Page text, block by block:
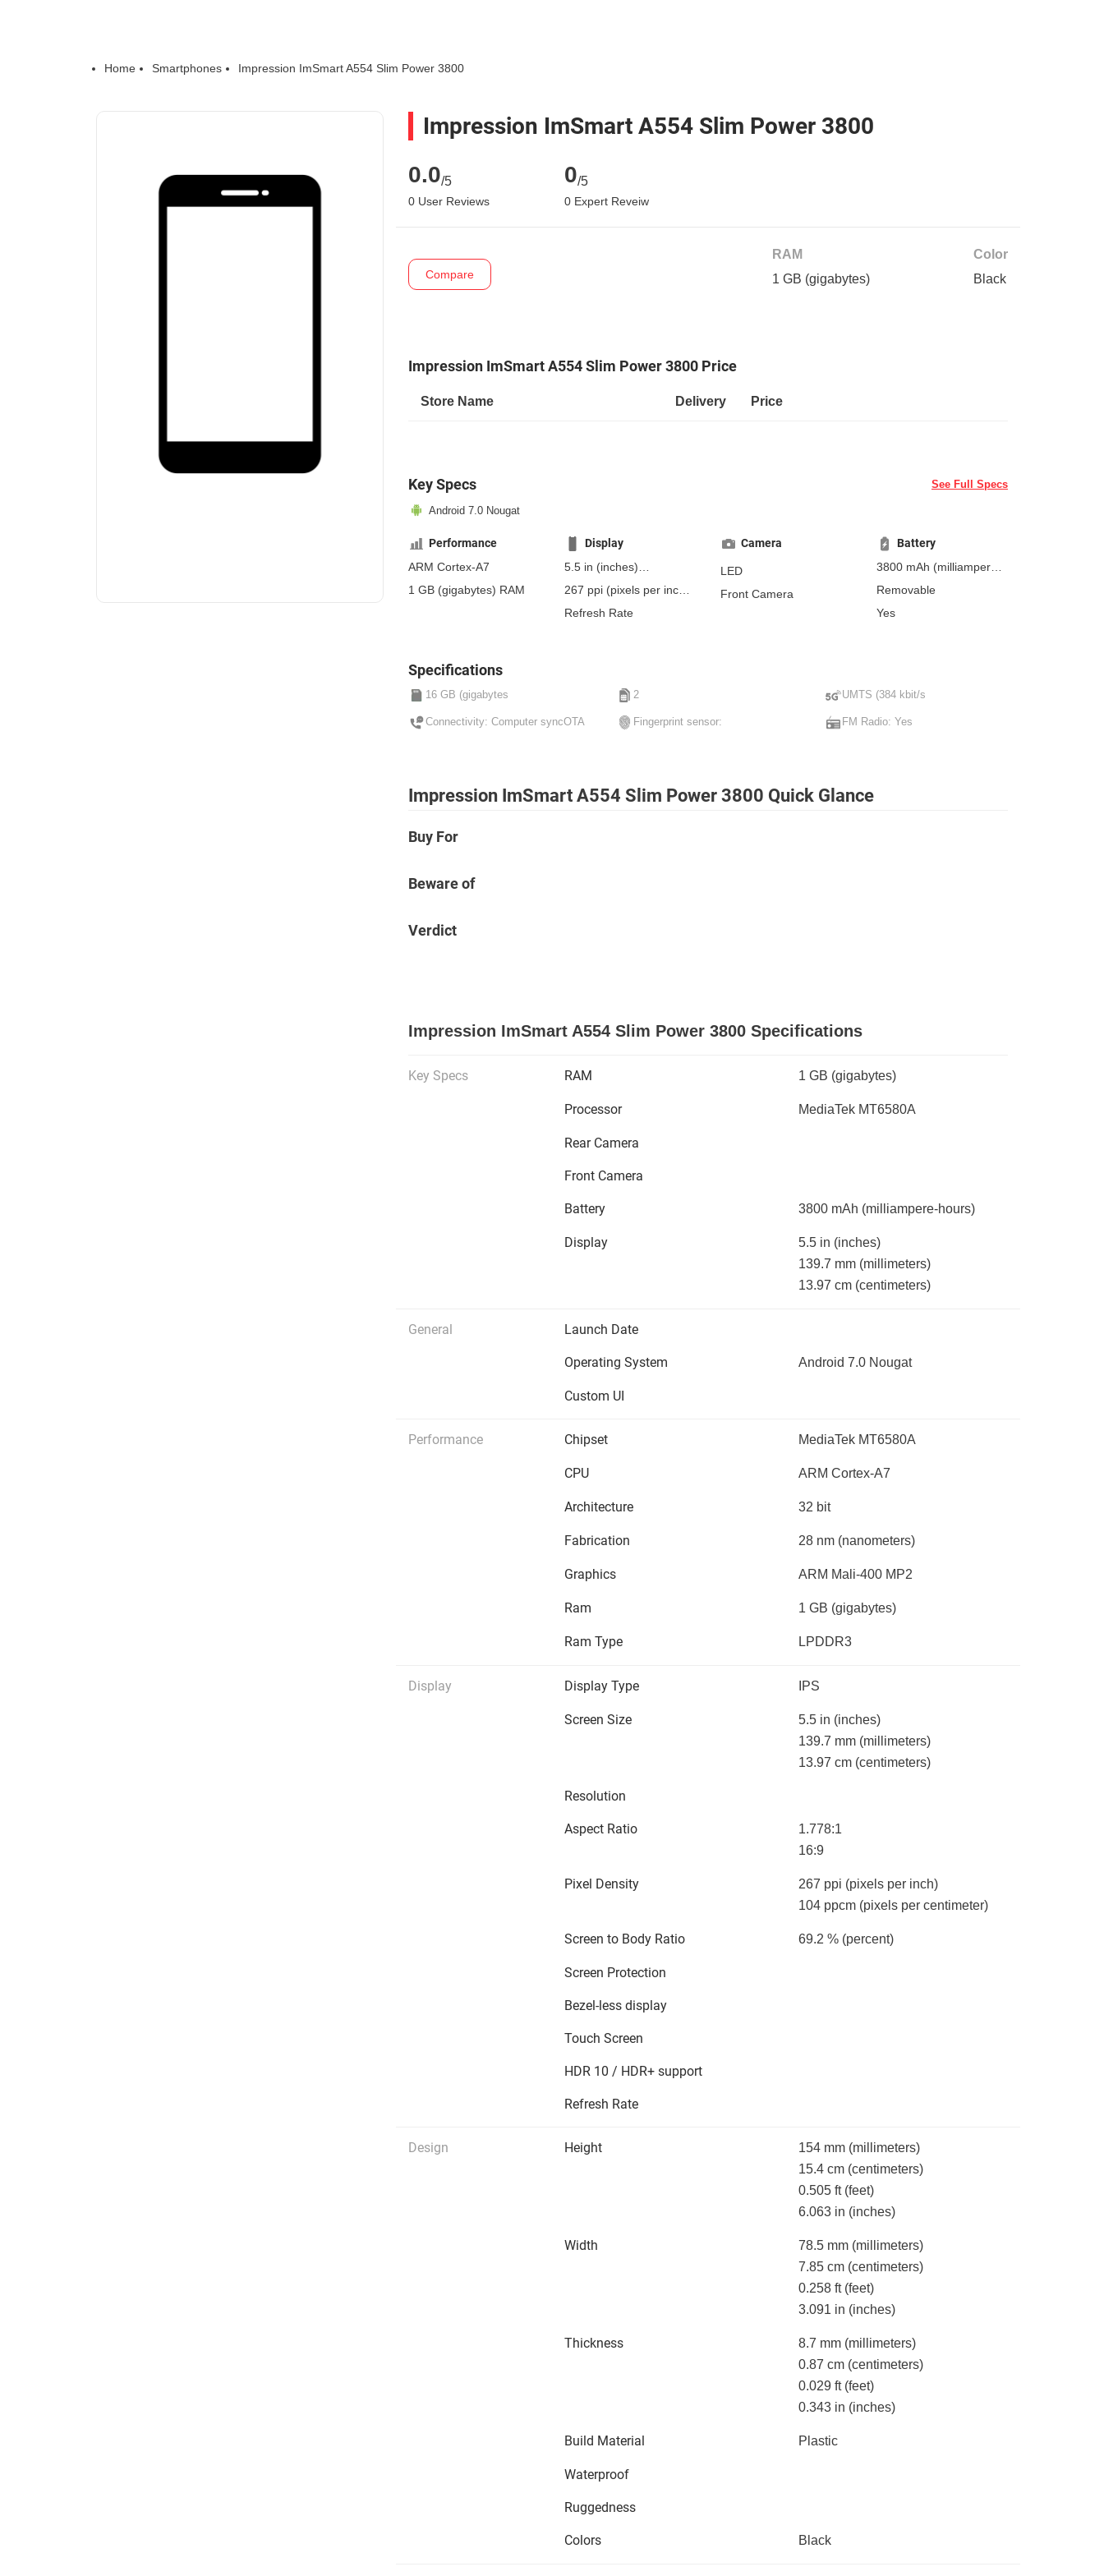
Home Smartphones Impression ImSmart A554 Slim Power 3800
Impression ImSmart A554 Slim Power 3800
0.0/5
0 User Reviews
0/5
0 Expert Reveiw
Compare
RAM
1 GB (gigabytes)
Color
Black
Impression ImSmart A554 Slim Power 3800 Price
Store Name Delivery Price
Key Specs See Full Specs
Android 7.0 Nougat
Performance
ARM Cortex-A7
1 GB (gigabytes) RAM
Display
5.5 in (inches)
139.7 mm(millimeters)
267 ppi (pixels per inch)
104 ppcm(pixels per
Refresh Rate
Camera
LED
Front Camera
Battery
3800 mAh (milliampere-
hours)
Removable
Yes
Specifications
16 GB (gigabytes 2 UMTS (384 kbit/s
Connectivity: Computer syncOTA Fingerprint sensor: FM Radio: Yes
Impression ImSmart A554 Slim Power 3800 Quick Glance
Buy For
Beware of
Verdict
Impression ImSmart A554 Slim Power 3800 Specifications
Key Specs RAM 1 GB (gigabytes)
Processor MediaTek MT6580A
Rear Camera
Front Camera
Battery 3800 mAh (milliampere-hours)
Display 5.5 in (inches)
139.7 mm (millimeters)
13.97 cm (centimeters)
General Launch Date
Operating System Android 7.0 Nougat
Custom UI
Performance Chipset MediaTek MT6580A
CPU ARM Cortex-A7
Architecture 32 bit
Fabrication 28 nm (nanometers)
Graphics ARM Mali-400 MP2
Ram 1 GB (gigabytes)
Ram Type LPDDR3
Display Display Type IPS
Screen Size 5.5 in (inches)
139.7 mm (millimeters)
13.97 cm (centimeters)
Resolution
Aspect Ratio
1.778:1
16:9
Pixel Density 267 ppi (pixels per inch)
104 ppcm (pixels per centimeter)
Screen to Body Ratio 69.2 % (percent)
Screen Protection
Bezel-less display
Touch Screen
HDR 10 / HDR+ support
Refresh Rate
Design Height 154 mm (millimeters)
15.4 cm (centimeters)
0.505 ft (feet)
6.063 in (inches)
Width 78.5 mm (millimeters)
7.85 cm (centimeters)
0.258 ft (feet)
3.091 in (inches)
Thickness 8.7 mm (millimeters)
0.87 cm (centimeters)
0.029 ft (feet)
0.343 in (inches)
Build Material Plastic
Waterproof
Ruggedness
Colors Black